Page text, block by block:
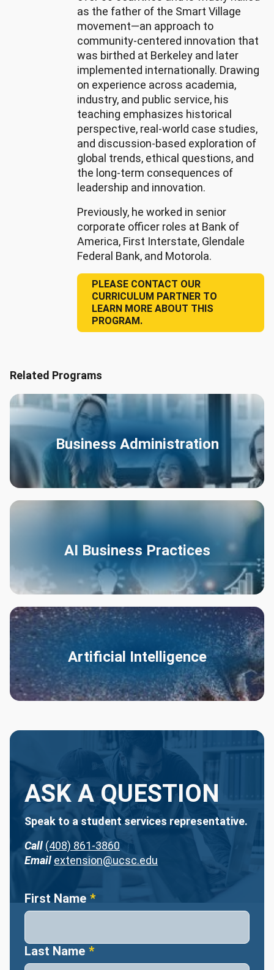
as the father of the Smart Village
movement—an approach to
community-centered innovation that
was birthed at Berkeley and later
implemented internationally. Drawing
on experience across academia,
industry, and public service, his
teaching emphasizes historical
perspective, real-world case studies,
and discussion-based exploration of
global trends, ethical questions, and
the long-term consequences of
leadership and innovation.
Previously, he worked in senior
corporate officer roles at Bank of
America, First Interstate, Glendale
Federal Bank, and Motorola.
PLEASE CONTACT OUR
CURRICULUM PARTNER TO
LEARN MORE ABOUT THIS
PROGRAM.
Related Programs
Business Administration
AI Business Practices
Artificial Intelligence
ASK A QUESTION
Speak to a student services representative.
Call (408) 861-3860
Email extension@ucsc.edu
Name
First Name
Last Name